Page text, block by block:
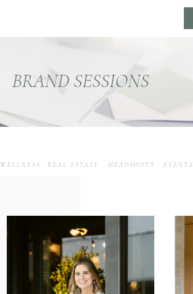
BRAND SESSIONS
WELLNESS REAL ESTATE HEADSHOTS EVENTS